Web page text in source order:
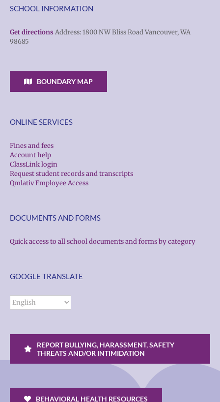
SCHOOL INFORMATION
Get directions Address: 1800 NW Bliss Road Vancouver, WA
98685
BOUNDARY MAP
ONLINE SERVICES
Fines and fees
Account help
ClassLink login
Request student records and transcripts
Qmlativ Employee Access
DOCUMENTS AND FORMS
Quick access to all school documents and forms by category
GOOGLE TRANSLATE
REPORT BULLYING, HARASSMENT, SAFETY
THREATS AND/OR INTIMIDATION
BEHAVIORAL HEALTH RESOURCES